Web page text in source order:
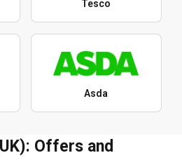
Tesco
Asda
Offers and